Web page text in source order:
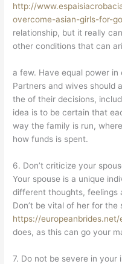
http://
overcome-asian-girls-for-
relationship, but it really
other conditions that can
a few. Have equal power in
Partners and wives should
the of their decisions,
idea is to be certain that
way the family is run,
how funds is spent.
6. Don’t criticize your
Your spouse is a unique
different thoughts, feelings
Don’t be vital of her for the
https://
does, as this can go your
7. Do not be severe in